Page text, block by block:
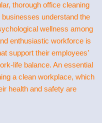
thorough office cleaning
understand the
wellness among
enthusiastic workforce is
support their employees’
life balance. An essential
a clean workplace, which
health and safety are